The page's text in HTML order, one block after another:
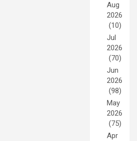
Aug
2026
(10)
Jul
2026
(70)
Jun
2026
(98)
May
2026
(75)
Apr